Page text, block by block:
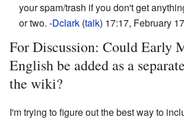
your spam/trash if you don't get
or two. -Dclark (talk) 17:17, February
For Discussion: Could Early
English be added as a
the wiki?
I'm trying to figure out the best way to